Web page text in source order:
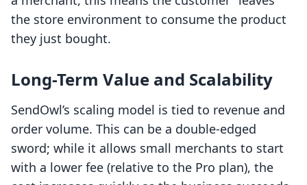
the store environment to consume the product
they just bought.
Long-Term Value and Scalability
SendOwl’s scaling model is tied to revenue and
order volume. This can be a double-edged
sword; while it allows small merchants to start
with a lower fee (relative to the Pro plan), the